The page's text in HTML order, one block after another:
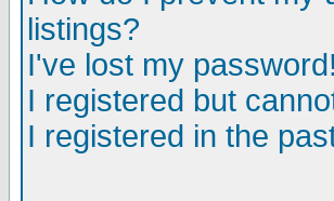
listings?
I've lost my password!
I registered but
I registered in the